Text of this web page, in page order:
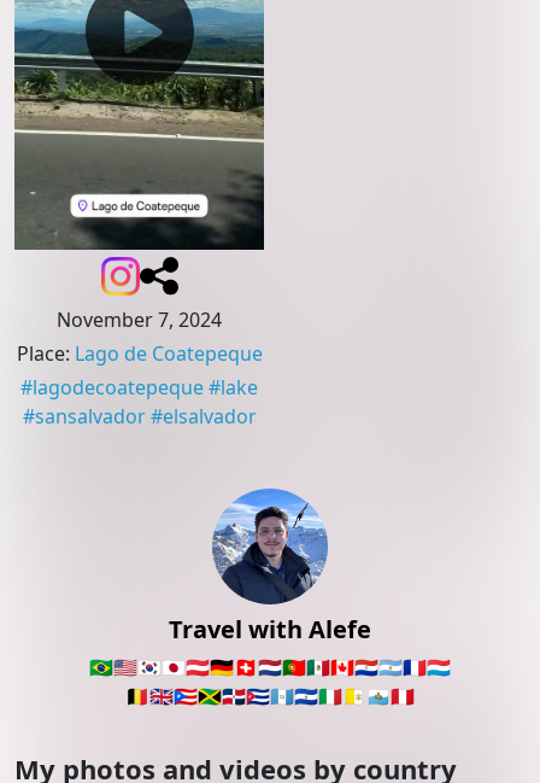
Travel with Alefe
🇧🇷🇺🇸🇰🇷🇯🇵🇦🇹🇩🇪🇨🇭🇳🇱🇵🇹🇲🇽🇨🇦🇵🇾🇦🇷🇫🇷🇱🇺
🇧🇪🇬🇧🇵🇷🇯🇲🇩🇴🇨🇺🇬🇹🇸🇻🇮🇹🇻🇦 🇸🇲🇵🇪
My photos and videos by country
November 7, 2024
Place: Lago de Coatepeque
#lagodecoatepeque#lake
#sansalvador #elsalvador